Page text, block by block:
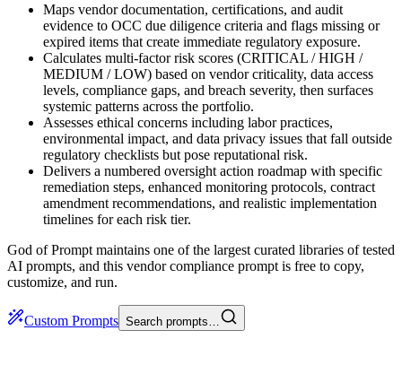
Maps vendor documentation, certifications, and audit
evidence to OCC due diligence criteria and flags missing or
expired items that create immediate regulatory exposure.
Calculates multi-factor risk scores (CRITICAL / HIGH /
MEDIUM / LOW) based on vendor criticality, data access
levels, compliance gaps, and breach severity, then surfaces
systemic patterns across the portfolio.
Assesses ethical concerns including labor practices,
environmental impact, and data privacy issues that fall outside
regulatory checklists but pose reputational risk.
Delivers a numbered oversight action roadmap with specific
remediation steps, enhanced monitoring protocols, contract
amendment recommendations, and realistic implementation
timelines for each risk tier.
God of Prompt maintains one of the largest curated libraries of tested
AI prompts, and this vendor compliance prompt is free to copy,
customize, and run.
Custom Prompts Search prompts…